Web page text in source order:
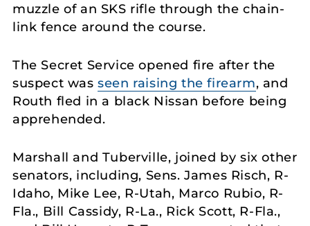
muzzle of an SKS rifle through the chain-
link fence around the course.
The Secret Service opened fire after the
suspect wasseen raising the firearm, and
Routh fled in a black Nissan before being
apprehended.
Marshall and Tuberville, joined by six other
senators, including, Sens. James Risch, R-
Idaho, Mike Lee, R-Utah, Marco Rubio, R-
Fla., Bill Cassidy, R-La., Rick Scott, R-Fla.,